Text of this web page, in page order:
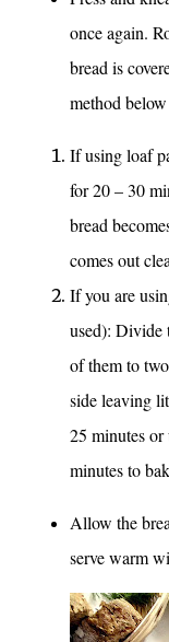
once again.
bread is
method
If using loaf
for 20 – 30
bread
comes out
If you are
used): Divide
of them to
side leaving
25 minutes
minutes to
Allow the
serve warm